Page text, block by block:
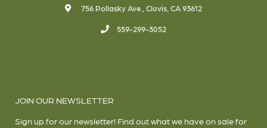
756 Pollasky Ave., Clovis, CA 93612
559-299-3052
JOIN OUR NEWSLETTER
Sign up for our newsletter! Find out what we have on sale for